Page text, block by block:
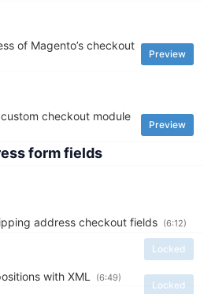
of Magento’s checkout
Preview
checkout module
Preview
form fields
address checkout fields
Locked
(6:12)
with XML
Locked
(6:49)